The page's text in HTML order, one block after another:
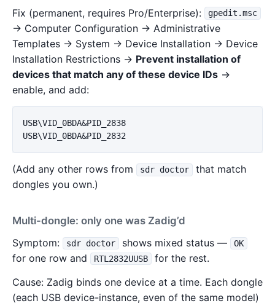
Fix (permanent, requires Pro/Enterprise):
gpedit.msc
→ Computer Configuration → Administrative
Templates → System → Device Installation → Device
Installation Restrictions → Prevent installation of
devices that match any of these device IDs →
enable, and add:
USB\VID_0BDA&PID_2838
(Add any other rows from sdr doctor
that match
dongles you own.)
Multi-dongle: only one was Zadig’d
Symptom:
sdr doctor shows mixed status — OK
for one row and RTL2832UUSB
for the rest.
Cause: Zadig binds one device at a time. Each dongle
(each USB device-instance, even of the same model)